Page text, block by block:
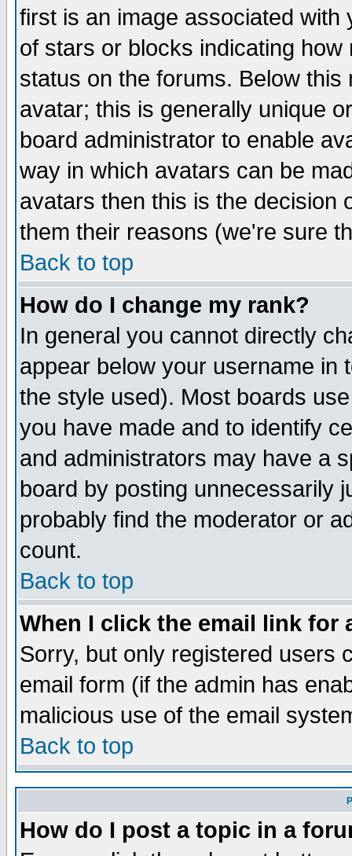
first is an image associated
of stars or blocks indicating
status on the forums. Below
avatar; this is generally unique
board administrator to enable
way in which avatars can be
avatars then this is the decision
them their reasons (we're sure
Back to top
How do I change my rank?
In general you cannot directly
appear below your username in
the style used). Most boards
you have made and to identify
and administrators may have a
board by posting unnecessarily
probably find the moderator or
count.
Back to top
When I click the email link for
Sorry, but only registered users
email form (if the admin has
malicious use of the email
Back to top
How do I post a topic in a